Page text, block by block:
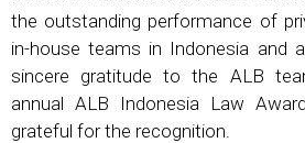
the outstanding performance of
in-house teams in Indonesia and
sincere gratitude to the ALB
annual ALB Indonesia Law
grateful for the recognition.